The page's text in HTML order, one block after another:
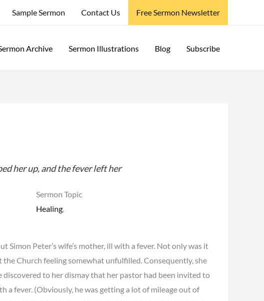
Sample Sermon Contact Us Free Sermon Newsletter
Archive Sermon Illustrations Blog Subscribe
her up, and the fever left her
Sermon Topic
Healing,
Peter’s wife’s mother, ill with a fever. Not only was it
Church feeling somewhat unfulfilled. Consequently, she
to her dismay that her pastor had been invited to
a fever. (Obviously, he was getting a lot of mileage out of